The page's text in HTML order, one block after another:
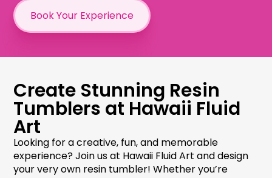
Book Your Experience
Create Stunning Resin
Tumblers at Hawaii Fluid
Art
Looking for a creative, fun, and memorable
experience? Join us at Hawaii Fluid Art and design
your very own resin tumbler! Whether you’re